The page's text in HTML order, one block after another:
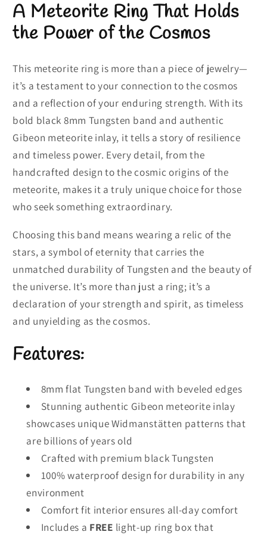
A Meteorite Ring That Holds
the Power of the Cosmos
This meteorite ring is more than a piece of jewelry—
it’s a testament to your connection to the cosmos
and a reflection of your enduring strength. With its
bold black 8mm Tungsten band and authentic
Gibeon meteorite inlay, it tells a story of resilience
and timeless power. Every detail, from the
handcrafted design to the cosmic origins of the
meteorite, makes it a truly unique choice for those
who seek something extraordinary.
Choosing this band means wearing a relic of the
stars, a symbol of eternity that carries the
unmatched durability of Tungsten and the beauty of
the universe. It’s more than just a ring; it’s a
declaration of your strength and spirit, as timeless
and unyielding as the cosmos.
Features:
8mm flat Tungsten band with beveled edges
Stunning authentic Gibeon meteorite inlay
showcases unique Widmanstätten patterns that
are billions of years old
Crafted with premium black Tungsten
100% waterproof design for durability in any
environment
Comfort fit interior ensures all-day comfort
Includes a FREE light-up ring box that